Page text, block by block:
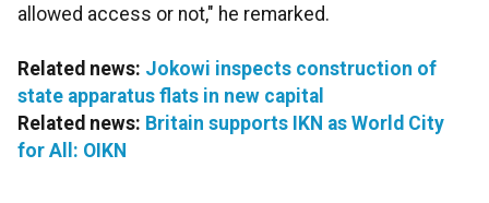
allowed access or not," he remarked.
Related news: Jokowi inspects construction of
state apparatus flats in new capital
Related news: Britain supports IKN as World City
for All: OIKN